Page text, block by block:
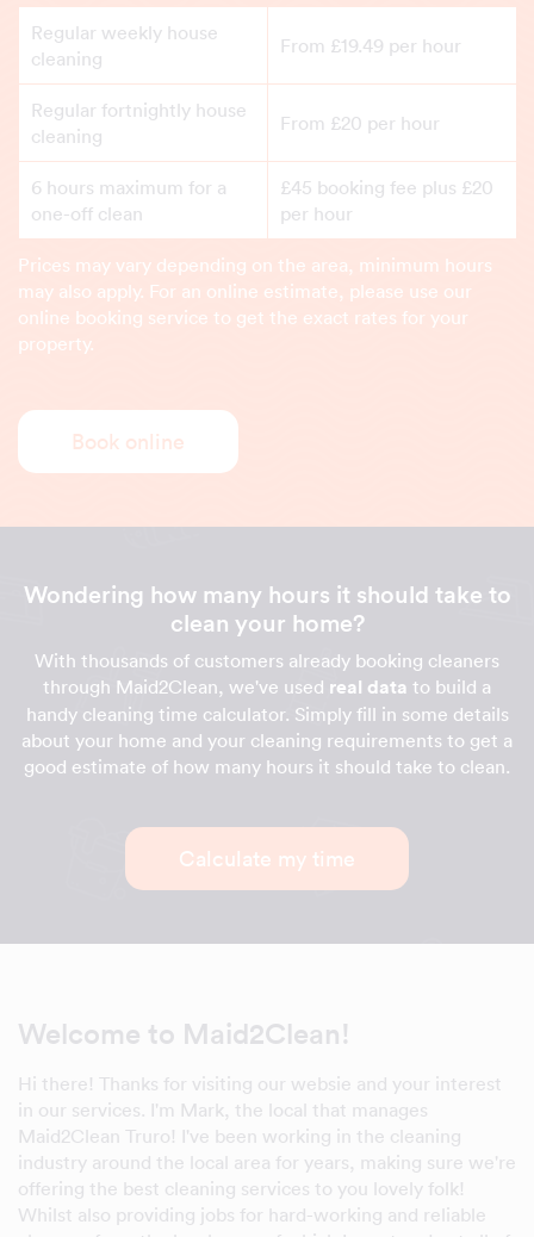
Regular weekly house
cleaning
From £19.49 per hour
Regular fortnightly house
cleaning
From £20 per hour
6 hours maximum for a
one-off clean
£45 booking fee plus £20
per hour
Prices may vary depending on the area, minimum hours
may also apply. For an online estimate, please use our
online booking service to get the exact rates for your
property.
Book online
Wondering how many hours it should take to
clean your home?
With thousands of customers already booking cleaners
through Maid2Clean, we've used real data to build a
handy cleaning time calculator. Simply fill in some details
about your home and your cleaning requirements to get a
good estimate of how many hours it should take to clean.
Calculate my time
Welcome to Maid2Clean!
Hi there! Thanks for visiting our websie and your interest
in our services. I'm Mark, the local that manages
Maid2Clean Truro! I've been working in the cleaning
industry around the local area for years, making sure we're
offering the best cleaning services to you lovely folk!
Whilst also providing jobs for hard-working and reliable